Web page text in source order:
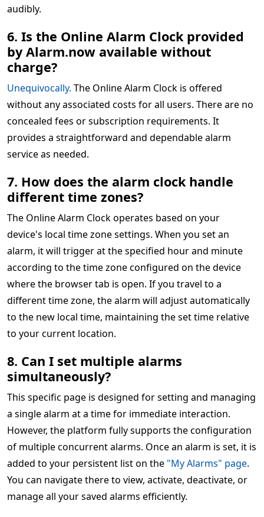
audibly.
6. Is the Online Alarm Clock provided
by Alarm.now available without
charge?
Unequivocally. The Online Alarm Clock is offered
without any associated costs for all users. There are no
concealed fees or subscription requirements. It
provides a straightforward and dependable alarm
service as needed.
7. How does the alarm clock handle
different time zones?
The Online Alarm Clock operates based on your
device's local time zone settings. When you set an
alarm, it will trigger at the specified hour and minute
according to the time zone configured on the device
where the browser tab is open. If you travel to a
different time zone, the alarm will adjust automatically
to the new local time, maintaining the set time relative
to your current location.
8. Can I set multiple alarms
simultaneously?
This specific page is designed for setting and managing
a single alarm at a time for immediate interaction.
However, the platform fully supports the configuration
of multiple concurrent alarms. Once an alarm is set, it is
added to your persistent list on the "My Alarms" page.
You can navigate there to view, activate, deactivate, or
manage all your saved alarms efficiently.